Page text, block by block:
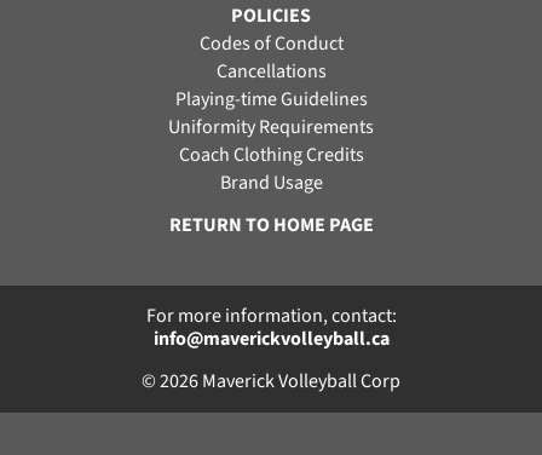
POLICIES
Codes of Conduct
Cancellations
Playing-time Guidelines
Uniformity Requirements
Coach Clothing Credits
Brand Usage
RETURN TO HOME PAGE
For more information, contact:
info@maverickvolleyball.ca
© 2026 Maverick Volleyball Corp